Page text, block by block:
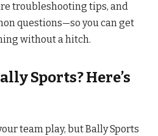
troubleshooting tips, and
questions—so you can get
without a hitch.
Sports? Here’s
team play, but Bally Sports